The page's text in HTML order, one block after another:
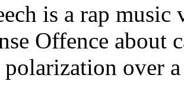
is a rap
Offence about
over